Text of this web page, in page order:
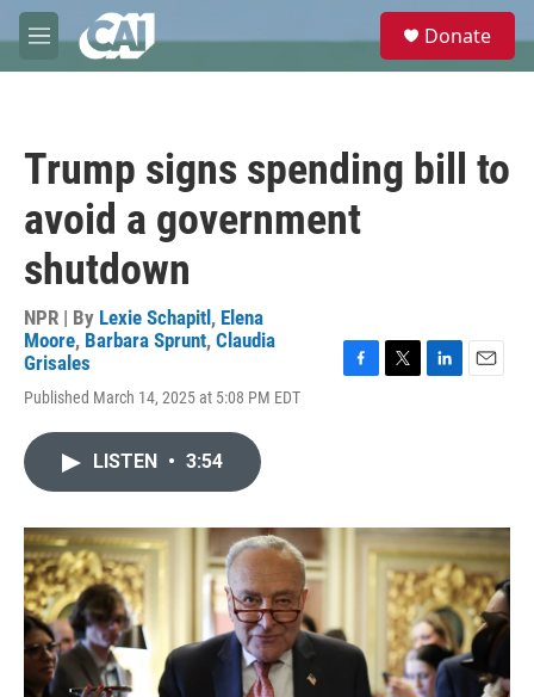
Skip to main content
M
e
e
Donate
Trump signs spending bill to
avoid a government
shutdown
NPR | By Lexie Schapitl , Elena
Moore, Barbara Sprunt, Claudia
Grisales
Published March 14, 2025 at 5:08 PM EDT
F
k
T
L
n
E
LISTEN • 3:54